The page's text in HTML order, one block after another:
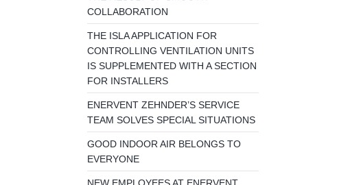
COLLABORATION
THE ISLA APPLICATION FOR
CONTROLLING VENTILATION UNITS
IS SUPPLEMENTED WITH A SECTION
FOR INSTALLERS
ENERVENT ZEHNDER’S SERVICE
TEAM SOLVES SPECIAL SITUATIONS
GOOD INDOOR AIR BELONGS TO
EVERYONE